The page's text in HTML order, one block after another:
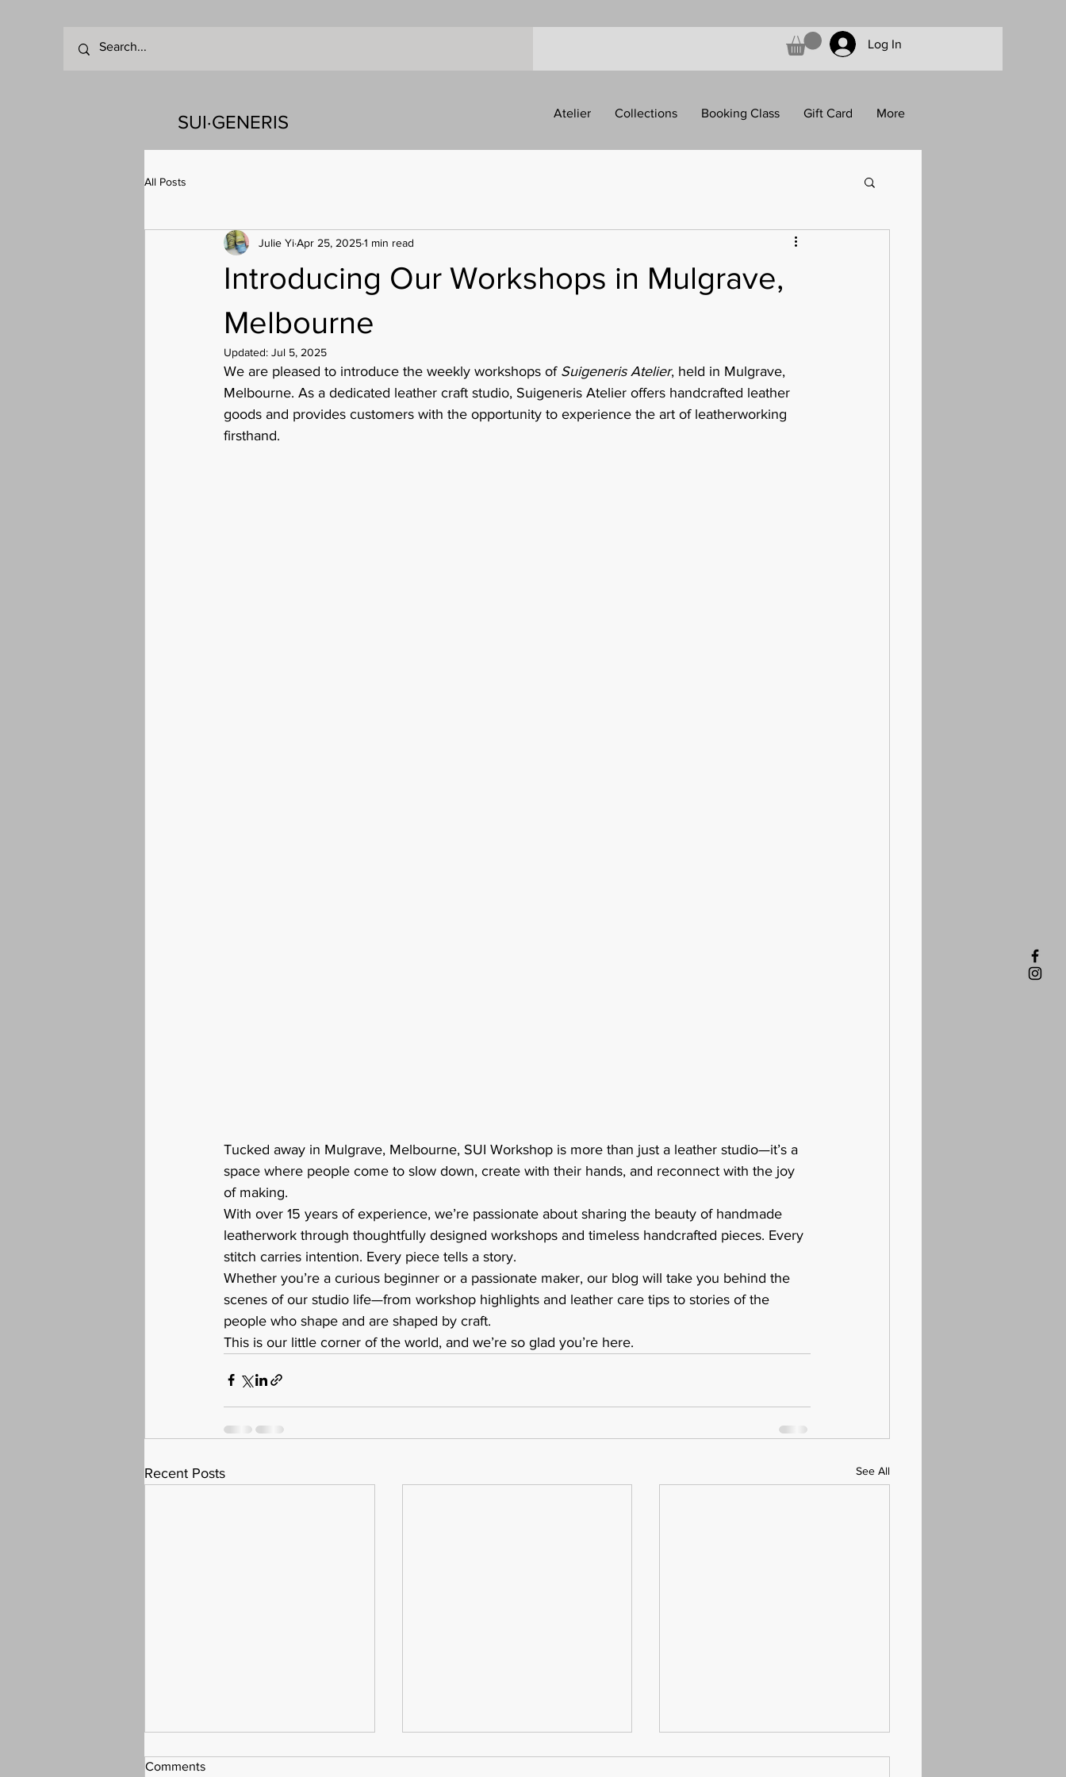
Log In
SUI·GENERIS Atelier Collections Booking Class Gift Card More
All Posts
Introducing Our Workshops in Mulgrave,
Melbourne
Julie YiApr 25, 20251 min read
Updated: Jul 5, 2025
We are pleased to introduce the weekly workshops of Suigeneris Atelier, held in Mulgrave,
Melbourne. As a dedicated leather craft studio, Suigeneris Atelier offers handcrafted leather
goods and provides customers with the opportunity to experience the art of leatherworking
firsthand.
Tucked away in Mulgrave, Melbourne, SUI Workshop is more than just a leather studio—it’s a
space where people come to slow down, create with their hands, and reconnect with the joy
of making.
With over 15 years of experience, we’re passionate about sharing the beauty of handmade
leatherwork through thoughtfully designed workshops and timeless handcrafted pieces. Every
stitch carries intention. Every piece tells a story.
Whether you’re a curious beginner or a passionate maker, our blog will take you behind the
scenes of our studio life—from workshop highlights and leather care tips to stories of the
people who shape and are shaped by craft.
This is our little corner of the world, and we’re so glad you’re here.
Recent Posts See All
Comments